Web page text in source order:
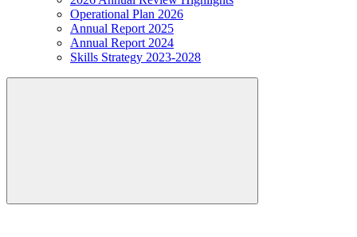
Operational Plan 2026
Annual Report 2025
Annual Report 2024
Skills Strategy 2023-2028